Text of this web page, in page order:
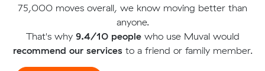
75,000 moves overall, we know moving better than
anyone.
That's why 9.4/10 peoplewho use Muval would
recommend our servicesto a friend or family member.